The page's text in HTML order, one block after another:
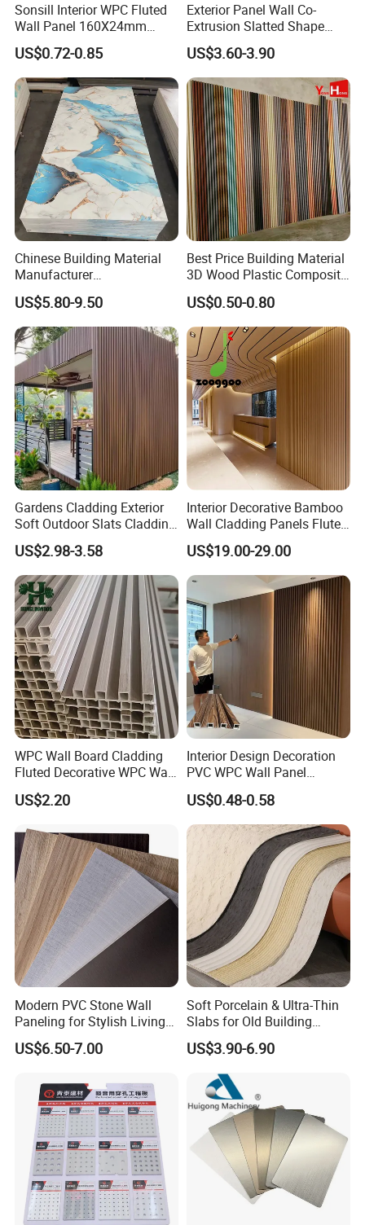
Sonsill Interior WPC Fluted
Wall Panel 160X24mm
Waterproof Fireproof Wall
Cladding for Hotel Office
US$0.72-0.85
Exterior Panel Wall Co-
Extrusion Slatted Shape
Composite Outdoor WPC
Wall Cladding
US$3.60-3.90
Chinese Building Material
Manufacturer
1220*2900mm Fence PVC
Marble Sheet/UV Spc WPC
Board/Interior Bamoboo
Wall Panel for Home
Decoration Items
US$5.80-9.50
Best Price Building Material
3D Wood Plastic Composite
Fluted Decorative Acoustic
Ceiling Interior/Exterior
PVC/WPC Wall Panel
US$0.50-0.80
Gardens Cladding Exterior
Soft Outdoor Slats Cladding
3D Decoration UV Exterior
Plastic Composite Cladding
WPC Wall Panel
US$2.98-3.58
Interior Decorative Bamboo
Wall Cladding Panels Fluted
Bamboo Wall Panel
US$19.00-29.00
WPC Wall Board Cladding
Fluted Decorative WPC Wall
Panel
US$2.20
Interior Design Decoration
PVC WPC Wall Panel
Wooden Grain Fluted Panel
Cladding
US$0.48-0.58
Modern PVC Stone Wall
Paneling for Stylish Living
Rooms
US$6.50-7.00
Soft Porcelain & Ultra-Thin
Slabs for Old Building
Exterior Upgrade Flexible
Stone
US$3.90-6.90